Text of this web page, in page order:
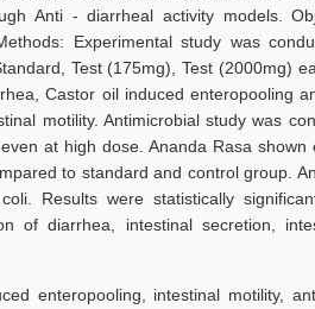
Anti - diarrheal activity models.
Experimental study was
Test (175mg), Test (2000mg)
Castor oil induced enteropooling
motility. Antimicrobial study was
at high dose. Ananda Rasa shown
to standard and control group.
Results were statistically
of diarrhea, intestinal secretion,
enteropooling, intestinal motility,